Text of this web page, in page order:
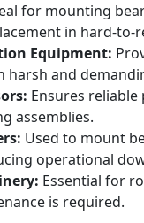
for mounting
in hard-to-
Equipment:
harsh and
Ensures
assemblies.
Used to mount
operational
Essential for
is required.